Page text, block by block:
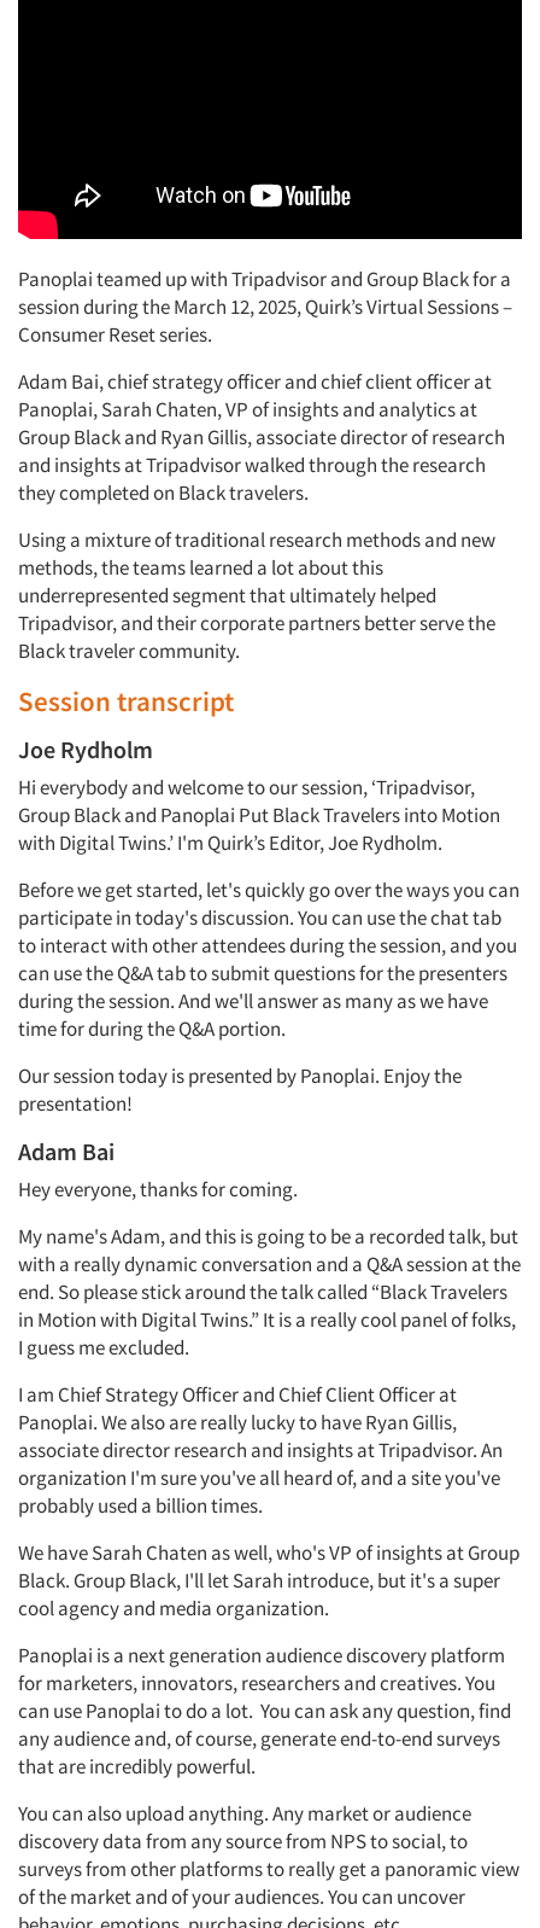
Panoplai teamed up with Tripadvisor and Group Black for a
session during the March 12, 2025, Quirk’s Virtual Sessions –
Consumer Reset series.
Adam Bai, chief strategy officer and chief client officer at
Panoplai, Sarah Chaten, VP of insights and analytics at
Group Black and Ryan Gillis, associate director of research
and insights at Tripadvisor walked through the research
they completed on Black travelers.
Using a mixture of traditional research methods and new
methods, the teams learned a lot about this
underrepresented segment that ultimately helped
Tripadvisor, and their corporate partners better serve the
Black traveler community.
Session transcript
Joe Rydholm
Hi everybody and welcome to our session, ‘Tripadvisor,
Group Black and Panoplai Put Black Travelers into Motion
with Digital Twins.’ I'm Quirk’s Editor, Joe Rydholm.
Before we get started, let's quickly go over the ways you can
participate in today's discussion. You can use the chat tab
to interact with other attendees during the session, and you
can use the Q&A tab to submit questions for the presenters
during the session. And we'll answer as many as we have
time for during the Q&A portion.
Our session today is presented by Panoplai. Enjoy the
presentation!
Adam Bai
Hey everyone, thanks for coming.
My name's Adam, and this is going to be a recorded talk, but
with a really dynamic conversation and a Q&A session at the
end. So please stick around the talk called “Black Travelers
in Motion with Digital Twins.” It is a really cool panel of folks,
I guess me excluded.
I am Chief Strategy Officer and Chief Client Officer at
Panoplai. We also are really lucky to have Ryan Gillis,
associate director research and insights at Tripadvisor. An
organization I'm sure you've all heard of, and a site you've
probably used a billion times.
We have Sarah Chaten as well, who's VP of insights at Group
Black. Group Black, I'll let Sarah introduce, but it's a super
cool agency and media organization.
Panoplai is a next generation audience discovery platform
for marketers, innovators, researchers and creatives. You
can use Panoplai to do a lot. You can ask any question, find
any audience and, of course, generate end-to-end surveys
that are incredibly powerful.
You can also upload anything. Any market or audience
discovery data from any source from NPS to social, to
surveys from other platforms to really get a panoramic view
of the market and of your audiences. You can uncover